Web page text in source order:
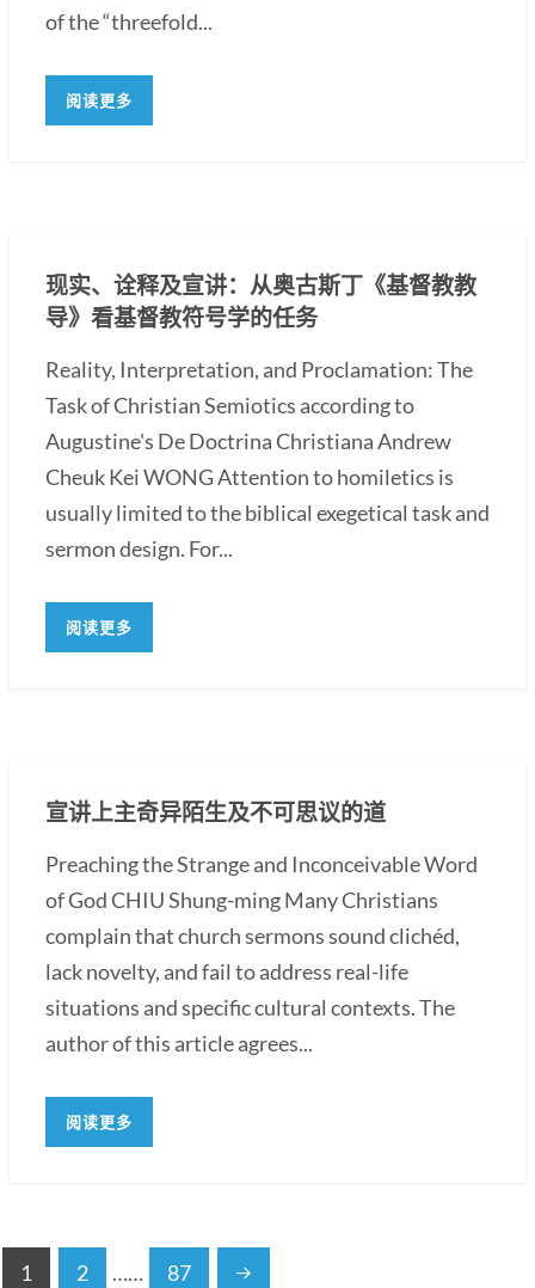
of the “threefold...
阅读更多
现实、诠释及宣讲：从奥古斯丁《基督教教
导》看基督教符号学的任务
Reality, Interpretation, and Proclamation: The
Task of Christian Semiotics according to
Augustine's De Doctrina Christiana Andrew
Cheuk Kei WONG Attention to homiletics is
usually limited to the biblical exegetical task and
sermon design. For...
阅读更多
宣讲上主奇异陌生及不可思议的道
Preaching the Strange and Inconceivable Word
of God CHIU Shung-ming Many Christians
complain that church sermons sound clichéd,
lack novelty, and fail to address real-life
situations and specific cultural contexts. The
author of this article agrees...
阅读更多
1 2 …… 87